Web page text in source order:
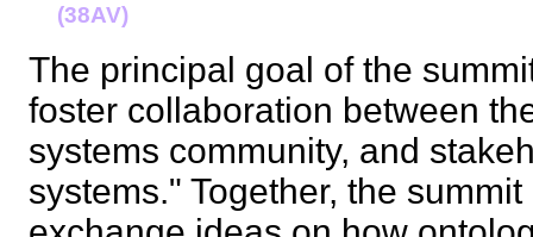
(38AV)
The principal goal of the
foster collaboration between
systems community, and
systems." Together, the